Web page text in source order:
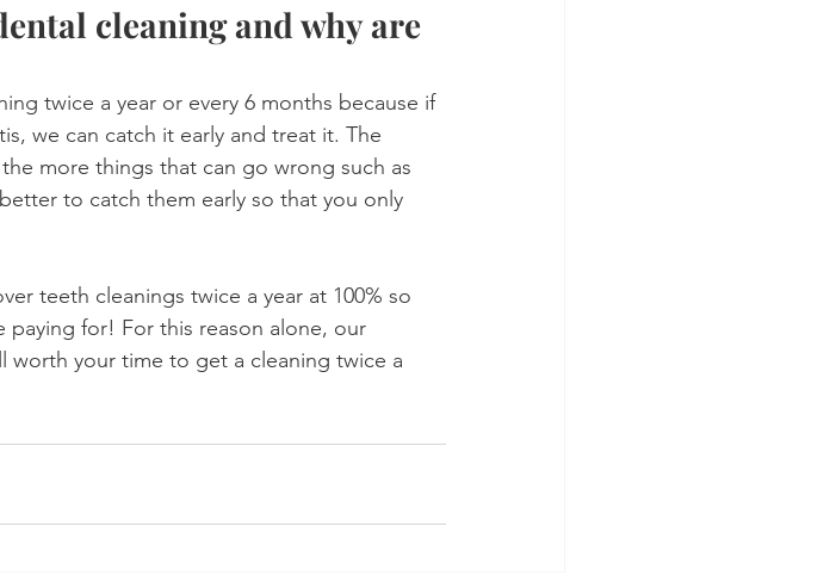
cleaning and why are
twice a year or every 6 months because if
we can catch it early and treat it. The
more things that can go wrong such as
to catch them early so that you only
teeth cleanings twice a year at 100% so
paying for! For this reason alone, our
worth your time to get a cleaning twice a